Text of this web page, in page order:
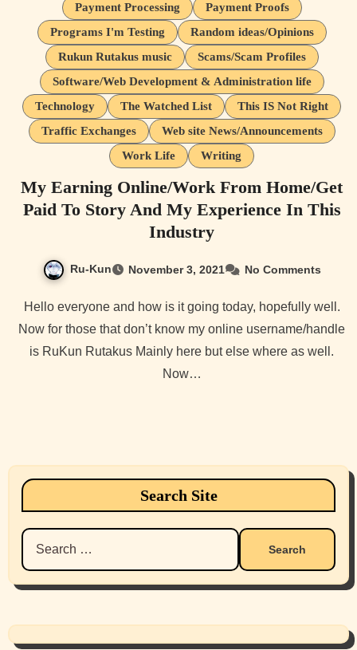
Payment Processing
Payment Proofs
Programs I'm Testing
Random ideas/Opinions
Rukun Rutakus music
Scams/Scam Profiles
Software/Web Development & Administration life
Technology
The Watched List
This IS Not Right
Traffic Exchanges
Web site News/Announcements
Work Life
Writing
My Earning Online/Work From Home/Get
Paid To Story And My Experience In This
Industry
Ru-Kun November 3, 2021 No Comments
Hello everyone and how is it going today, hopefully well.
Now for those that don’t know my online username/handle
is RuKun Rutakus Mainly here but else where as well.
Now…
Search Site
Search
for: